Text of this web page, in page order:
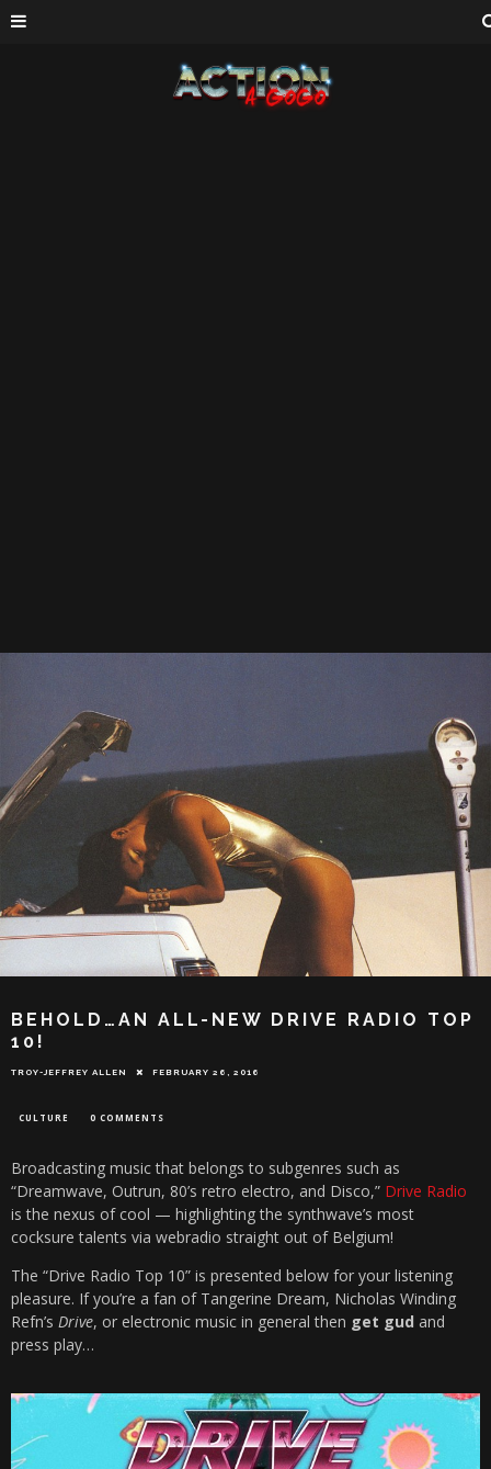
BEHOLD…AN ALL-NEW DRIVE RADIO TOP
10!
TROY-JEFFREY ALLEN FEBRUARY 26, 2016
CULTURE 0 COMMENTS
Broadcasting music that belongs to subgenres such as
“Dreamwave, Outrun, 80’s retro electro, and Disco,” Drive Radio
is the nexus of cool — highlighting the synthwave’s most
cocksure talents via webradio straight out of Belgium!
The “Drive Radio Top 10” is presented below for your listening
pleasure. If you’re a fan of Tangerine Dream, Nicholas Winding
Refn’s Drive, or electronic music in general then get gud and
press play…